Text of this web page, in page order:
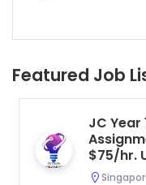
Featured Job
JC Year
$75/hr.